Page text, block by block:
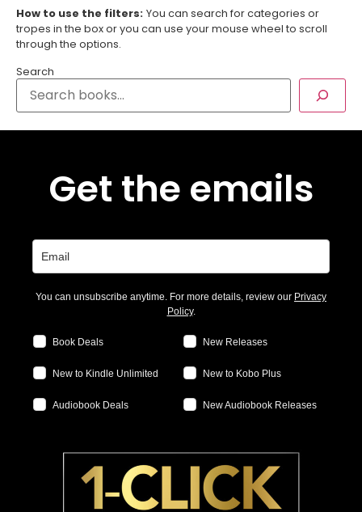
How to use the filters: You can search for categories or
tropes in the box or you can use your mouse wheel to scroll
through the options.
Search
Get the emails
You can unsubscribe anytime. For more details, review our Privacy
Policy.
Book Deals New Releases
New to Kindle Unlimited New to Kobo Plus
Audiobook Deals New Audiobook Releases